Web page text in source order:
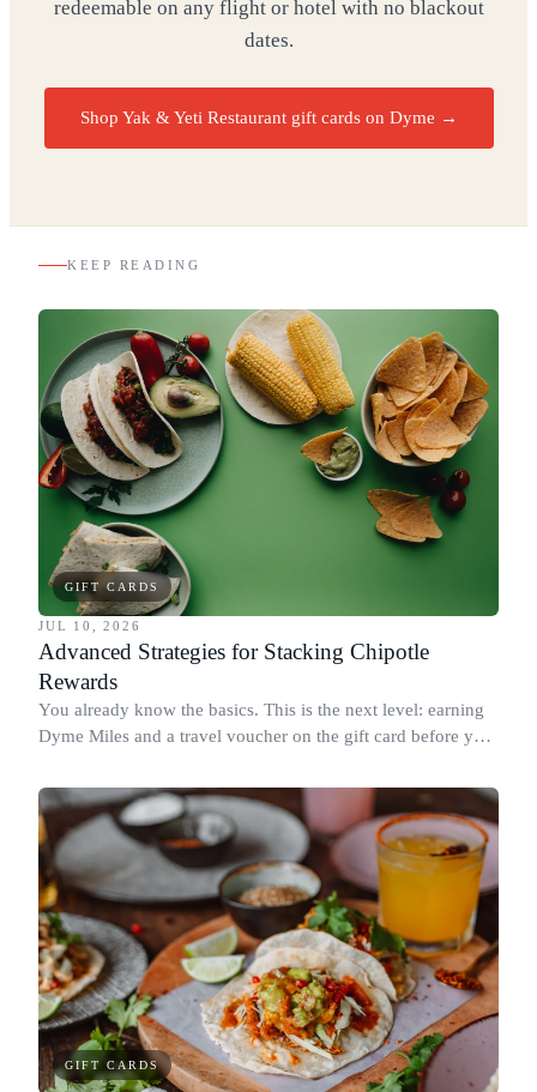
redeemable on any flight or hotel with no blackout
dates.
Shop Yak & Yeti Restaurant gift cards on Dyme →
KEEP READING
GIFT CARDS
JUL 10, 2026
Advanced Strategies for Stacking Chipotle
Rewards
You already know the basics. This is the next level: earning
Dyme Miles and a travel voucher on the gift card before you
redeeming where each reward goes furthest.
GIFT CARDS